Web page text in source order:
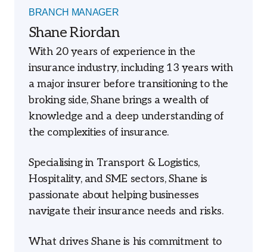
BRANCH MANAGER
Shane Riordan
With 20 years of experience in the
insurance industry, including 13 years with
a major insurer before transitioning to the
broking side, Shane brings a wealth of
knowledge and a deep understanding of
the complexities of insurance.
Specialising in Transport & Logistics,
Hospitality, and SME sectors, Shane is
passionate about helping businesses
navigate their insurance needs and risks.
What drives Shane is his commitment to